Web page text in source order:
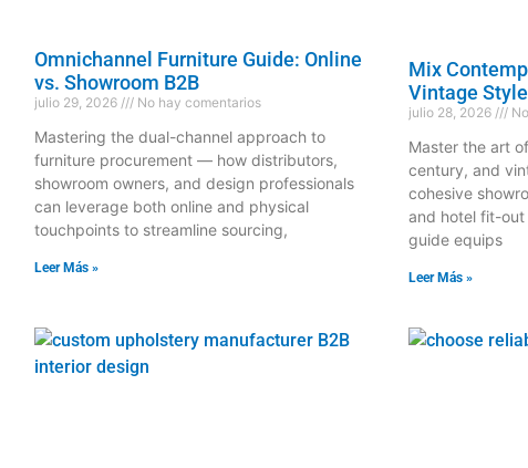
Omnichannel Furniture Guide: Online
vs. Showroom B2B
julio 29, 2026 No hay comentarios
Mastering the dual-channel approach to
furniture procurement — how distributors,
showroom owners, and design professionals
can leverage both online and physical
touchpoints to streamline sourcing,
Leer Más »
Mix
Vintage
julio 28, 2026
Master the art
century, and
cohesive
and hotel fit-out
guide equips
Leer Más »